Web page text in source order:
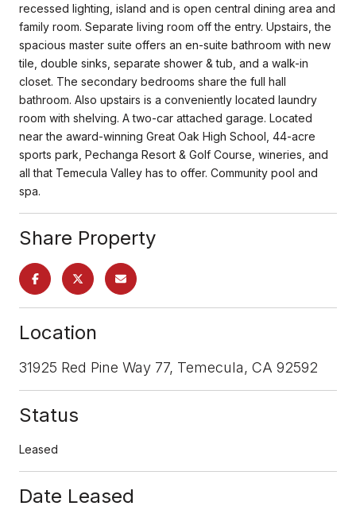
recessed lighting, island and is open central dining area and
family room. Separate living room off the entry. Upstairs, the
spacious master suite offers an en-suite bathroom with new
tile, double sinks, separate shower & tub, and a walk-in
closet. The secondary bedrooms share the full hall
bathroom. Also upstairs is a conveniently located laundry
room with shelving. A two-car attached garage. Located
near the award-winning Great Oak High School, 44-acre
sports park, Pechanga Resort & Golf Course, wineries, and
all that Temecula Valley has to offer. Community pool and
spa.
Share Property
Location
31925 Red Pine Way 77, Temecula, CA 92592
Status
Leased
Date Leased